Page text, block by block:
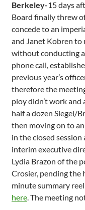
Berkeley-15 days
Board finally threw
concede to an
and Janet Kobren
without conducting
phone call,
previous year’s
therefore the
ploy didn’t work
half a dozen Siegel/
then moving on to
in the closed
interim executive
Lydia Brazon of the
Crosier, pending the
minute summary
here. The meeting